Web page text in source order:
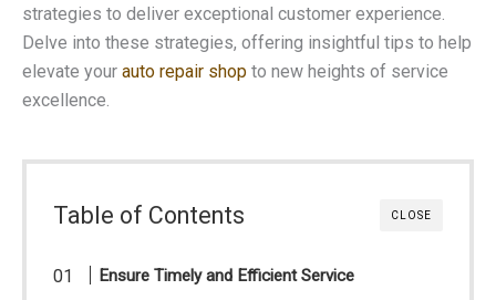
strategies to deliver exceptional customer experience.
Delve into these strategies, offering insightful tips to help
elevate your auto repair shop to new heights of service
excellence.
CLOSE
Table of Contents
Ensure Timely and Efficient Service